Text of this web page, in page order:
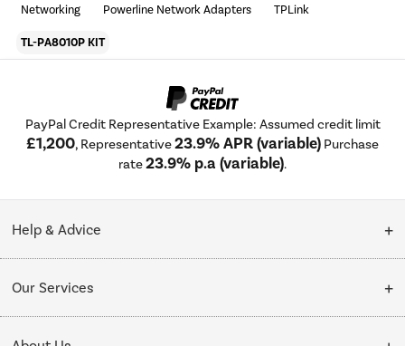
Networking Powerline Network Adapters TPLink
TL-PA8010P KIT
PayPal Credit Representative Example: Assumed credit limit
£1,200, Representative23.9% APR (variable) Purchase
rate23.9% p.a (variable).
Help & Advice
Collection Points
Our Services
Delivery